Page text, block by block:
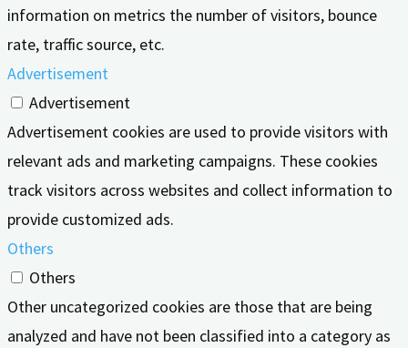
information on metrics the number of visitors, bounce
rate, traffic source, etc.
Advertisement
Advertisement
Advertisement cookies are used to provide visitors with
relevant ads and marketing campaigns. These cookies
track visitors across websites and collect information to
provide customized ads.
Others
Others
Other uncategorized cookies are those that are being
analyzed and have not been classified into a category as